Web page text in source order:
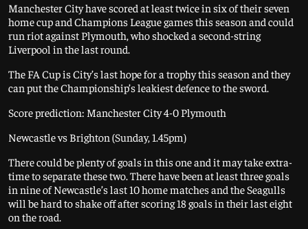
Manchester City have scored at least twice in six of their seven
home cup and Champions League games this season and could
run riot against Plymouth, who shocked a second-string
Liverpool in the last round.
The FA Cup is City’s last hope for a trophy this season and they
can put the Championship’s leakiest defence to the sword.
Score prediction: Manchester City 4-0 Plymouth
Newcastle vs Brighton (Sunday, 1.45pm)
There could be plenty of goals in this one and it may take extra-
time to separate these two. There have been at least three goals
in nine of Newcastle’s last 10 home matches and the Seagulls
will be hard to shake off after scoring 18 goals in their last eight
on the road.